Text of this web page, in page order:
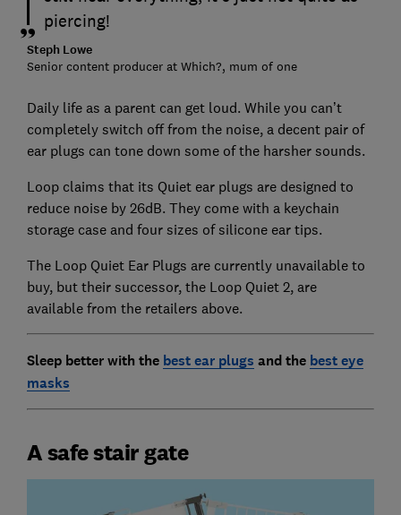
piercing!
Steph Lowe
Senior content producer at Which?, mum of one
Daily life as a parent can get loud. While you can’t
completely switch off from the noise, a decent pair of
ear plugs can tone down some of the harsher sounds.
Loop claims that its Quiet ear plugs are designed to
reduce noise by 26dB. They come with a keychain
storage case and four sizes of silicone ear tips.
The Loop Quiet Ear Plugs are currently unavailable to
buy, but their successor, the Loop Quiet 2, are
available from the retailers above.
Sleep better with the best ear plugs and the best eye
masks
A safe stair gate